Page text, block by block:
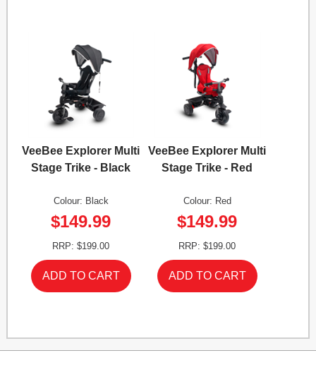
VeeBee Explorer Multi
Stage Trike - Black
Colour: Black
$149.99
RRP: $199.00
VeeBee Explorer Multi
Stage Trike - Red
Colour: Red
$149.99
RRP: $199.00